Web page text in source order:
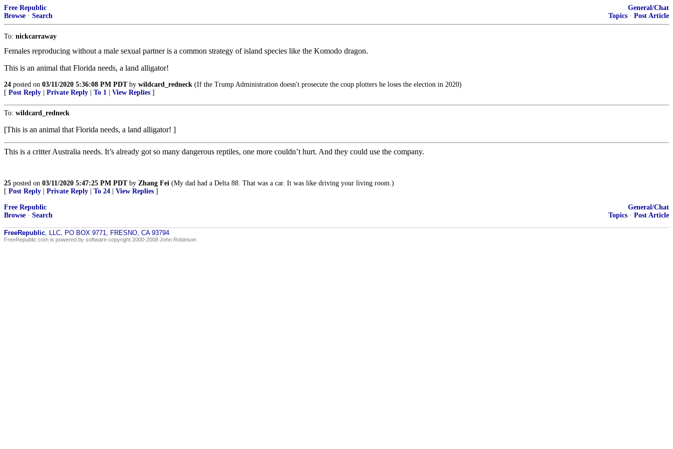
Free Republic
Browse · Search
General/Chat
Topics · Post Article
To: nickcarraway
Females reproducing without a male sexual partner is a common strategy of island species like the Komodo dragon.
This is an animal that Florida needs, a land alligator!
24 posted on 03/11/2020 5:36:08 PM PDTby wildcard_redneck (If the Trump Administration doesn't prosecute the coup plotters he loses the election in 2020)
[ Post Reply Private Reply To 1 View Replies ]
To: wildcard_redneck
[This is an animal that Florida needs, a land alligator! ]
This is a critter Australia needs. It’s already got so many dangerous reptiles, one more couldn’t hurt. And they could use the company.
25 posted on 03/11/2020 5:47:25 PM PDTby Zhang Fei (My dad had a Delta 88. That was a car. It was like driving your living room.)
[ Post Reply Private Reply To 24 View Replies ]
Free Republic
Browse · Search
General/Chat
Topics · Post Article
FreeRepublic, LLC, PO BOX 9771, FRESNO, CA 93794
FreeRepublic.com is powered by software copyright 2000-2008 John Robinson